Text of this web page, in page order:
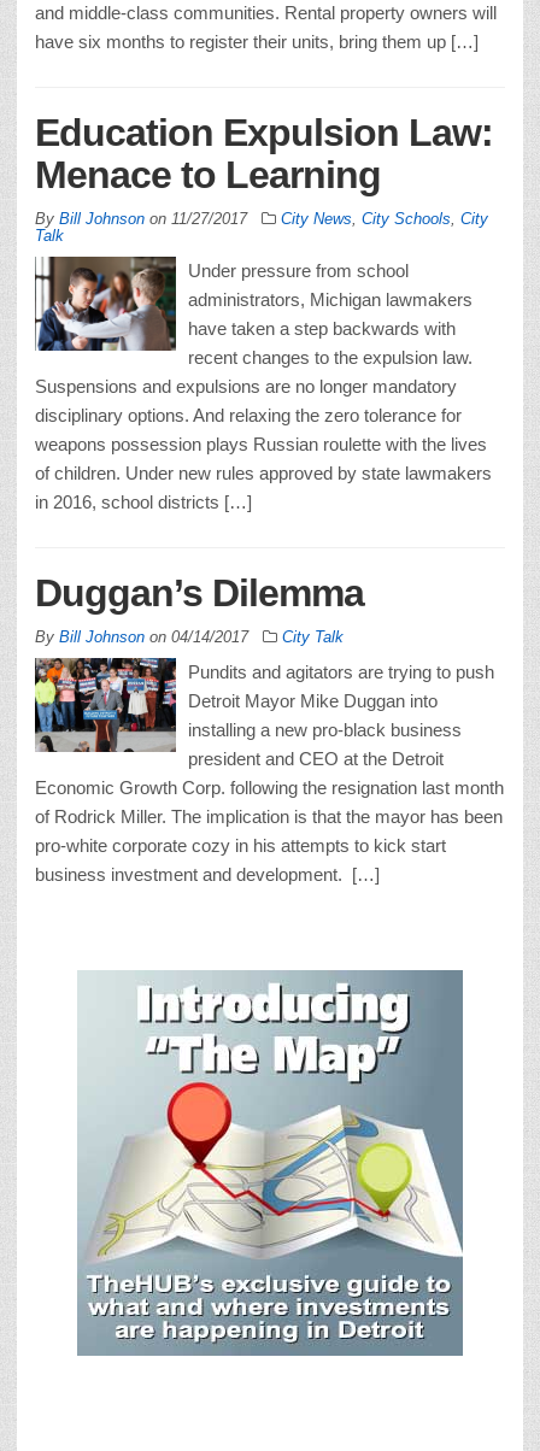
and middle-class communities. Rental property owners will
have six months to register their units, bring them up […]
Education Expulsion Law:
Menace to Learning
By Bill Johnson on 11/27/2017 City News City Schools City
Talk
Under pressure from school
administrators, Michigan lawmakers
have taken a step backwards with
recent changes to the expulsion law.
Suspensions and expulsions are no longer mandatory
disciplinary options. And relaxing the zero tolerance for
weapons possession plays Russian roulette with the lives
of children. Under new rules approved by state lawmakers
in 2016, school districts […]
Duggan’s Dilemma
By Bill Johnson on 04/14/2017 City Talk
Pundits and agitators are trying to push
Detroit Mayor Mike Duggan into
installing a new pro-black business
president and CEO at the Detroit
Economic Growth Corp. following the resignation last month
of Rodrick Miller. The implication is that the mayor has been
pro-white corporate cozy in his attempts to kick start
business investment and development. […]